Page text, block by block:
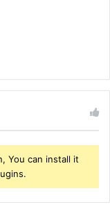
You can install it